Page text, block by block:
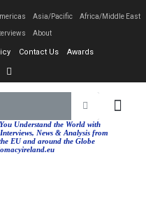
Asia/Pacific Africa/Middle East
About
Contact Us Awards
Understand the World with
News & Analysis from
EU and around the Globe